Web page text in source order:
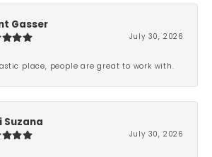
Gasser
July 30, 2026
place, people are great to work with.
Suzana
July 30, 2026